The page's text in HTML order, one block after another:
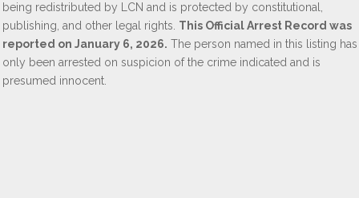
being redistributed by LCN and is protected by constitutional,
publishing, and other legal rights. This Official Arrest Record was
reported on January 6, 2026. The person named in this listing has
only been arrested on suspicion of the crime indicated and is
presumed innocent.